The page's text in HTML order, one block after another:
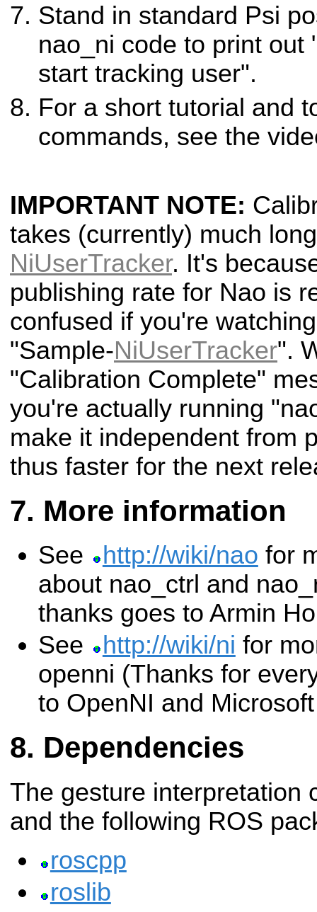
Stand in standard Psi
nao_ni code to print out
start tracking user".
For a short tutorial and
commands, see the
IMPORTANT NOTE:
takes (currently) much
NiUserTracker. It's
publishing rate for Nao is
confused if you're
"Sample-NiUserTracker".
"Calibration Complete"
you're actually running
make it independent from
thus faster for the next
More information
See http://wiki/nao for
about nao_ctrl and
thanks goes to Armin
See
http://wiki/ni for
openni (Thanks for
to OpenNI and
Dependencies
The gesture interpretation
and the following ROS
roscpp
roslib